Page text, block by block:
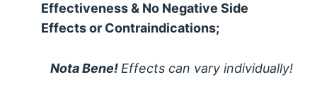
Effectiveness & No Negative Side
Effects or Contraindications;
Nota Bene! Effects can vary individually!